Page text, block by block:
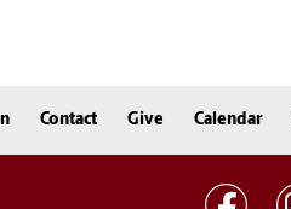
Contact Give Calendar